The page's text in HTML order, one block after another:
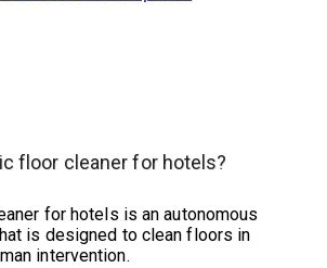
floor cleaner for hotels?
for hotels is an autonomous
is designed to clean floors in
intervention.